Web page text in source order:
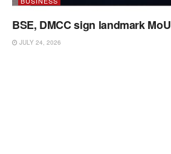
BSE, DMCC sign landmark MoU
JULY 24, 2026